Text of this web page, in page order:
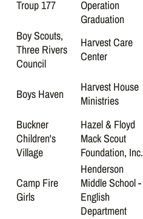
Troup 177
Operation
Graduation
Boy Scouts,
Three Rivers
Council
Harvest Care
Center
Boys Haven
Harvest House
Ministries
Buckner
Children's
Village
Hazel & Floyd
Mack Scout
Foundation, Inc.
Camp Fire
Girls
Henderson
Middle School -
English
Department